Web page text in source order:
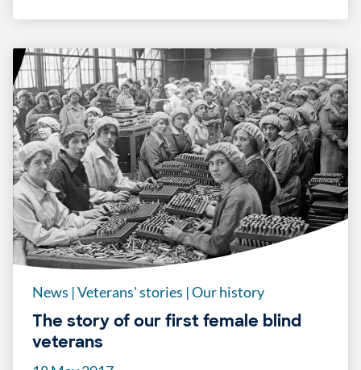
News |Veterans' stories |Our history
The story of our first female blind
veterans